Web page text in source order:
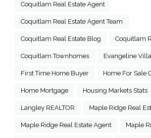
Coquitlam Real Estate Agent
Coquitlam Real Estate Agent Team
Coquitlam Real Estate Blog Coquitlam
Coquitlam Townhomes Evangeline
First Time Home Buyer Home For Sale
Home Mortgage Housing Markets Stats
Langley REALTOR Maple Ridge Real
Maple Ridge Real Estate Agent Maple